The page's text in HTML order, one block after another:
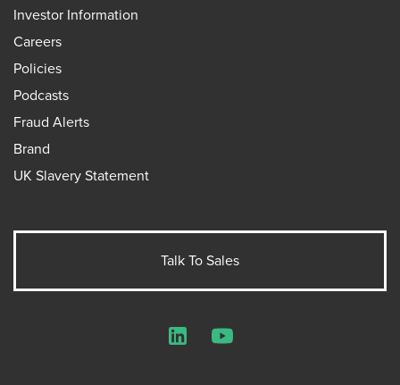
Investor Information
Careers
Policies
Podcasts
Fraud Alerts
Brand
UK Slavery Statement
Talk To Sales
LinkedInYouTube